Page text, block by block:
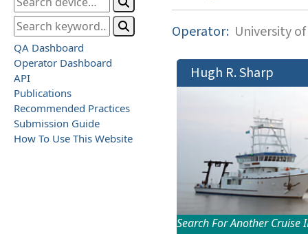
QA Dashboard
Operator Dashboard
API
Publications
Recommended Practices
Submission Guide
How To Use This Website
Operator: University
Hugh R. Sharp
Search For Another Cruise